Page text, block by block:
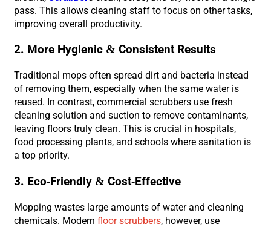
pass. This allows cleaning staff to focus on other tasks,
improving overall productivity.
2. More Hygienic & Consistent Results
Traditional mops often spread dirt and bacteria instead
of removing them, especially when the same water is
reused. In contrast, commercial scrubbers use fresh
cleaning solution and suction to remove contaminants,
leaving floors truly clean. This is crucial in hospitals,
food processing plants, and schools where sanitation is
a top priority.
3. Eco-Friendly & Cost-Effective
Mopping wastes large amounts of water and cleaning
chemicals. Modern floor scrubbers, however, use